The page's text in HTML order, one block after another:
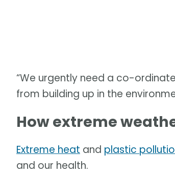
“We urgently need a co-
from building up in the
How extreme
Extreme heat and plastic
and our health.